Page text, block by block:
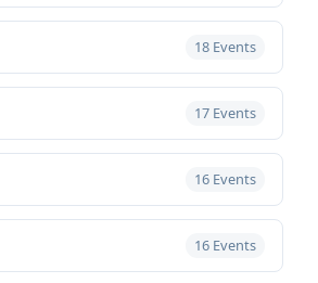
18 Events
17 Events
16 Events
16 Events